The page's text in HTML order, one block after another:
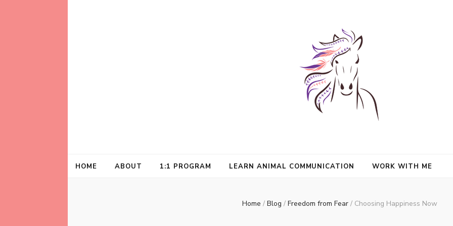
HOME ABOUT 1:1 PROGRAM LEARN ANIMAL COMMUNICATION WORK WITH ME
Home / Blog / Freedom from Fear / Choosing Happiness Now